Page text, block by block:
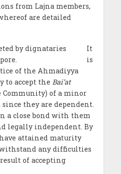
from Lajna members,
are detailed
It
is
of the Ahmadiyya
to accept the Bai’at
of a minor
since they are dependent.
a close bond with them
legally independent. By
attained maturity
any difficulties
of accepting